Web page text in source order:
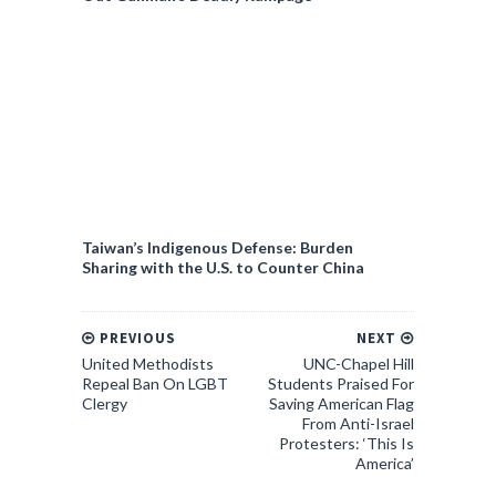
Taiwan’s Indigenous Defense: Burden
Sharing with the U.S. to Counter China
NEXT
UNC-Chapel Hill
Students Praised For
Saving American Flag
From Anti-Israel
Protesters: ‘This Is
America’
PREVIOUS
United Methodists
Repeal Ban On LGBT
Clergy